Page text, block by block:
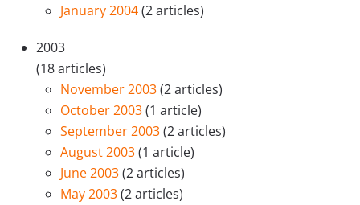
January 2004(2 articles)
2003
(18 articles)
November 2003(2 articles)
October 2003(1 article)
September 2003(2 articles)
August 2003(1 article)
June 2003(2 articles)
May 2003(2 articles)